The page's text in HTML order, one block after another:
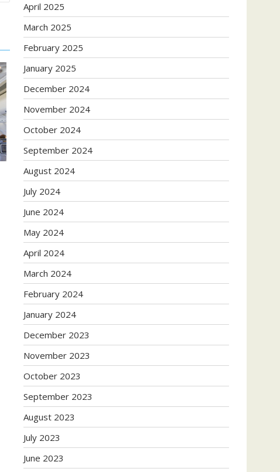
April 2025
March 2025
February 2025
January 2025
December 2024
November 2024
October 2024
September 2024
August 2024
July 2024
June 2024
May 2024
April 2024
March 2024
February 2024
January 2024
December 2023
November 2023
October 2023
September 2023
August 2023
July 2023
June 2023